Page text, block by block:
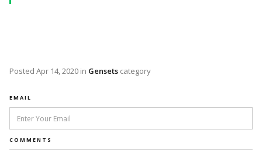
Posted Apr 14, 2020 in Gensets category
EMAIL
COMMENTS